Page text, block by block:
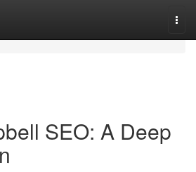
SEO: A Deep